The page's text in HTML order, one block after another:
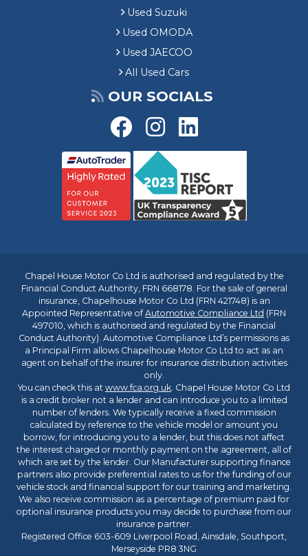
Used Suzuki
Used OMODA
Used JAECOO
All Used Cars
OUR SOCIALS
Chapel House Motor Co Ltd is authorised and regulated by the
Financial Conduct Authority, FRN 668178. For the sale of general
insurance, Chapelhouse Motor Co Ltd (FRN 421748) is an
Appointed Representative ofAutomotive Compliance Ltd (FRN
497010, which is authorised and regulated by the Financial
Conduct Authority). Automotive Compliance Ltd’s permissions as
a Principal Firm allows Chapelhouse Motor Co Ltd to act as an
agent on behalf of the insurer for insurance distribution activities
only.
You can check this at www.fca.org.uk. Chapel House Motor Co Ltd
is a credit broker not a lender and can introduce you to a limited
number of lenders. We typically receive a fixed commission
calculated by reference to the vehicle model or amount you
borrow, for introducing you to a lender, but this does not affect
the interest charged or monthly payment on the agreement, all of
which are set by the lender. Our Manufacturer supporting finance
partners also provide preferential rates to us for the funding of our
vehicle stock and financial support for our training and marketing.
We also receive commission as a percentage of premium paid for
optional insurance products you may decide to purchase from our
insurance partner.
Registered Office 603-609 Liverpool Road, Ainsdale, Southport,
Merseyside PR8 3NG